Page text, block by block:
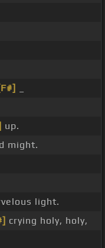
up.
might.
light.
crying holy, holy,